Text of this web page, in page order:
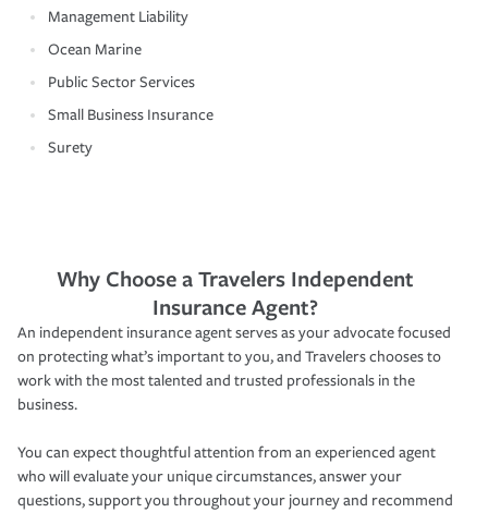
Management Liability
Ocean Marine
Public Sector Services
Small Business Insurance
Surety
Why Choose a Travelers Independent
Insurance Agent?
An independent insurance agent serves as your advocate focused
on protecting what’s important to you, and Travelers chooses to
work with the most talented and trusted professionals in the
business.
You can expect thoughtful attention from an experienced agent
who will evaluate your unique circumstances, answer your
questions, support you throughout your journey and recommend